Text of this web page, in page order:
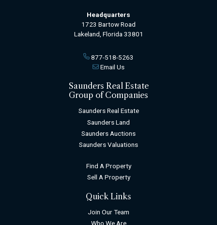
Headquarters
1723 Bartow Road
Lakeland, Florida 33801
877-518-5263
Email Us
Saunders Real Estate
Group of Companies
Saunders Real Estate
Saunders Land
Saunders Auctions
Saunders Valuations
Find A Property
Sell A Property
Quick Links
Join Our Team
Who We Are